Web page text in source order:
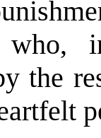
the